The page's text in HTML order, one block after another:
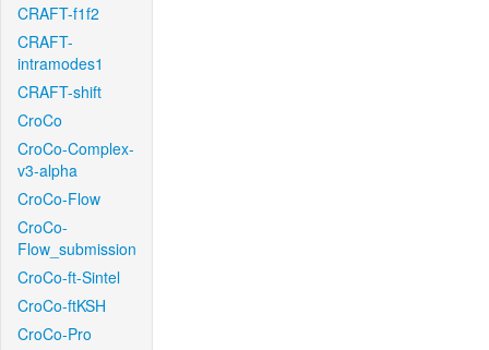
CRAFT-f1f2
CRAFT-
intramodes1
CRAFT-shift
CroCo
CroCo-Complex-
v3-alpha
CroCo-Flow
CroCo-
Flow_submission
CroCo-ft-Sintel
CroCo-ftKSH
CroCo-Pro